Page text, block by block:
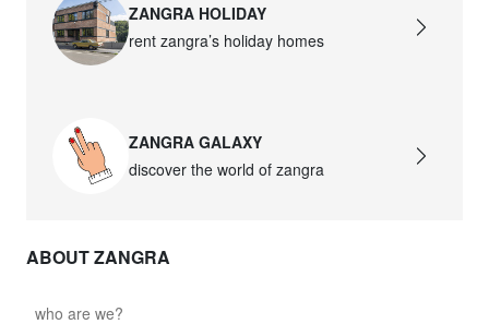
ZANGRA HOLIDAY
rent zangra’s holiday homes
ZANGRA GALAXY
discover the world of zangra
ABOUT ZANGRA
who are we?